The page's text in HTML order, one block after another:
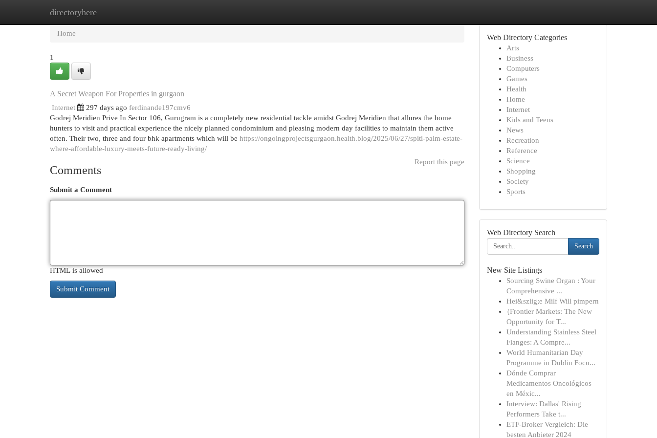
directoryhere
Home
Home
1
A Secret Weapon For Properties in gurgaon
Internet 297 days ago ferdinande197cmv6
Godrej Meridien Prive In Sector 106, Gurugram is a completely new residential tackle amidst Godrej Meridien that allures the home
hunters to visit and practical experience the nicely planned condominium and pleasing modern day facilities to maintain them active
often. Their two, three and four bhk apartments which will be https://ongoingprojectsgurgaon.health.blog/2025/06/27/spiti-palm-estate-
where-affordable-luxury-meets-future-ready-living/
Report this page
Comments
Submit a Comment
HTML is allowed
Web Directory Categories
Arts
Business
Computers
Games
Health
Home
Internet
Kids and Teens
News
Recreation
Reference
Science
Shopping
Society
Sports
Web Directory Search
Search
New Site Listings
Sourcing Swine Organ : Your
Comprehensive ...
Hei&szlig;e Milf Will pimpern
{Frontier Markets: The New
Opportunity for T...
Understanding Stainless Steel
Flanges: A Compre...
World Humanitarian Day
Programme in Dublin Focu...
Dónde Comprar
Medicamentos Oncológicos
en Méxic...
Interview: Dallas' Rising
Performers Take t...
ETF-Broker Vergleich: Die
besten Anbieter 2024